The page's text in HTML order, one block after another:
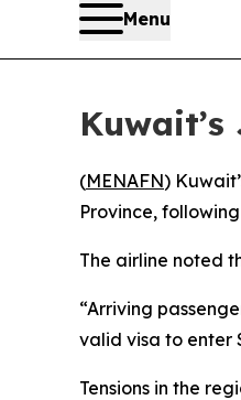
Menu
(MENAFN)
Province,
The airline noted
“Arriving
valid visa to enter
Tensions in the